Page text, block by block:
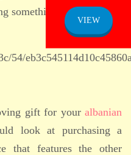
something warm.
gift for your albanian
look at purchasing a
that features the other
NOTICE
VIEW